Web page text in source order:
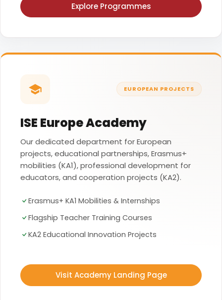
Explore Programmes
EUROPEAN PROJECTS
ISE Europe Academy
Our dedicated department for European
projects, educational partnerships, Erasmus+
mobilities (KA1), professional development for
educators, and cooperation projects (KA2).
Erasmus+ KA1 Mobilities & Internships
Flagship Teacher Training Courses
KA2 Educational Innovation Projects
Visit Academy Landing Page